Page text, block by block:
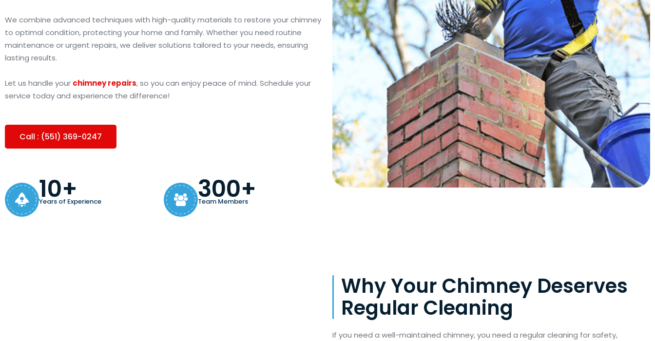
We combine advanced techniques with high-quality materials to restore your chimney
to optimal condition, protecting your home and family. Whether you need routine
maintenance or urgent repairs, we deliver solutions tailored to your needs, ensuring
lasting results.
Let us handle your chimney repairs, so you can enjoy peace of mind. Schedule your
service today and experience the difference!
Call : (551) 369-0247
10+
Years of Experience 300+
Team Members
Why Your Chimney Deserves
Regular Cleaning
If you need a well-maintained chimney, you need a regular cleaning for safety,